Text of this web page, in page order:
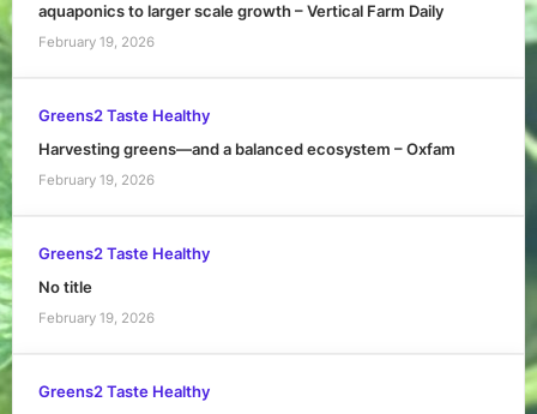
aquaponics to larger scale growth – Vertical Farm Daily
February 19, 2026
Greens2 Taste Healthy
Harvesting greens—and a balanced ecosystem – Oxfam
February 19, 2026
Greens2 Taste Healthy
No title
February 19, 2026
Greens2 Taste Healthy